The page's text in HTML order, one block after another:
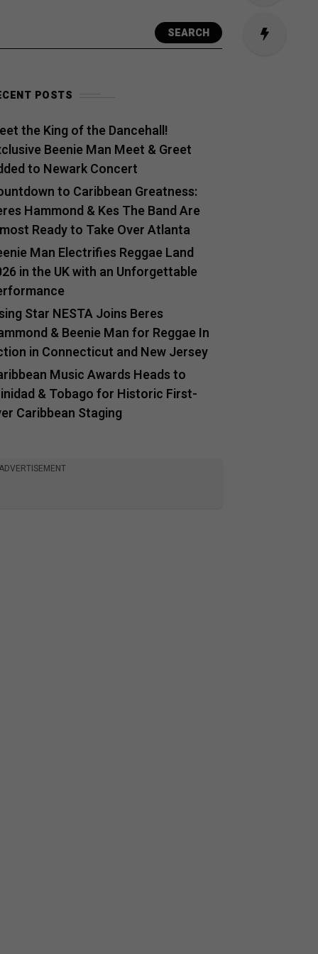
SEARCH
POSTS
the King of the Dancehall!
Beenie Man Meet & Greet
to Newark Concert
to Caribbean Greatness:
Hammond & Kes The Band Are
Ready to Take Over Atlanta
Man Electrifies Reggae Land
in the UK with an Unforgettable
Star NESTA Joins Beres
& Beenie Man for Reggae In
in Connecticut and New Jersey
Music Awards Heads to
& Tobago for Historic First-
Caribbean Staging